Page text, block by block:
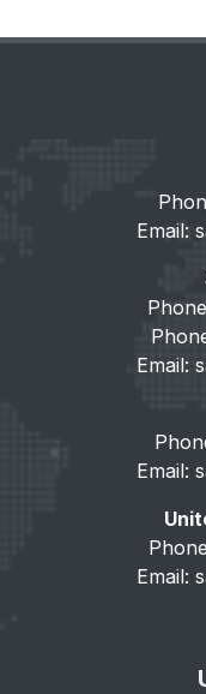
Email:
Email:
Email:
Email: